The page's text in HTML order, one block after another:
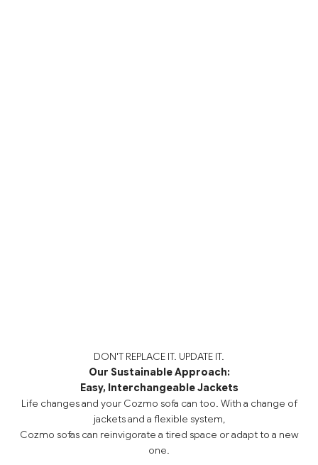
DON'T REPLACE IT. UPDATE IT.
Our Sustainable Approach:
Easy, Interchangeable Jackets
Life changes and your Cozmo sofa can too. With a change of
jackets and a flexible system,
Cozmo sofas can reinvigorate a tired space or adapt to a new
one.